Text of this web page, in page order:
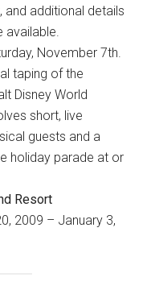
and additional details
November 7th.
taping of the
Disney World
short, live
guests and a
holiday parade at or
Resort
2009 – January 3,